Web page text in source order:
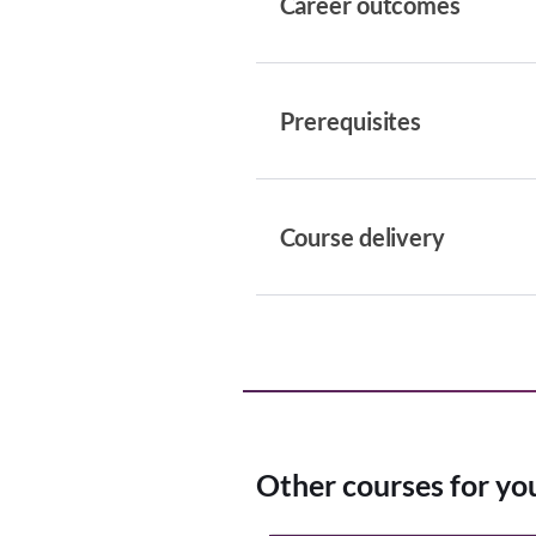
Prerequisites
Course delivery
Other courses for